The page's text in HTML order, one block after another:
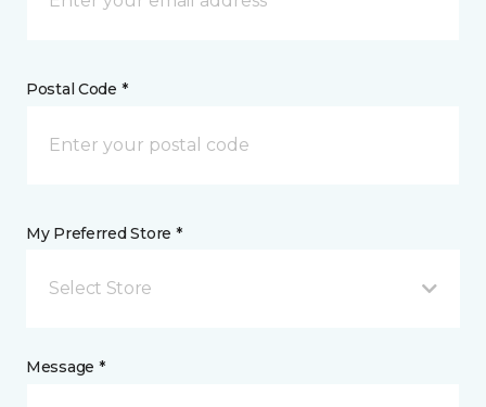
Postal Code *
My Preferred Store *
Select Store
Message *